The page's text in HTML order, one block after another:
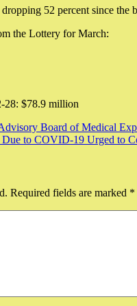
52 percent since
the Lottery for March:
28: $78.9 million
Board of Medical
Due to COVID-19 Urged to
Required fields are marked *